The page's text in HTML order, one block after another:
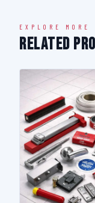
EXPLORE MORE
Related